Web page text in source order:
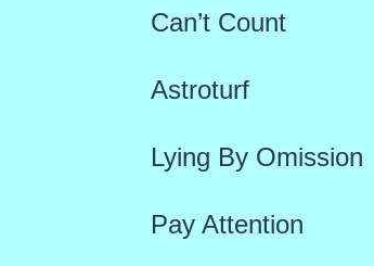
Can’t Count
Astroturf
Lying By Omission
Pay Attention